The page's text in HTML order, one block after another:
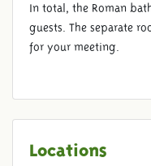
In total, the Roman
guests. The separate
for your meeting.
Locations